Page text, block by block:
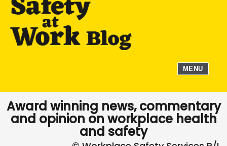
MENU
Award winning news, commentary
and opinion on workplace health
and safety